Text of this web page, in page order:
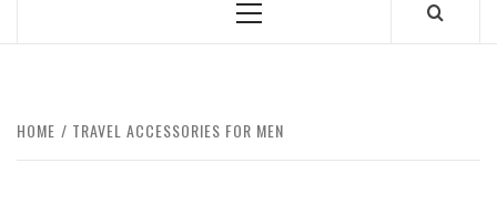
Primary
HOME TRAVEL ACCESSORIES FOR MEN